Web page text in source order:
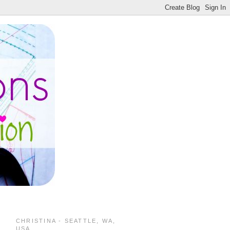
CHRISTINA - SEATTLE, WA,
USA